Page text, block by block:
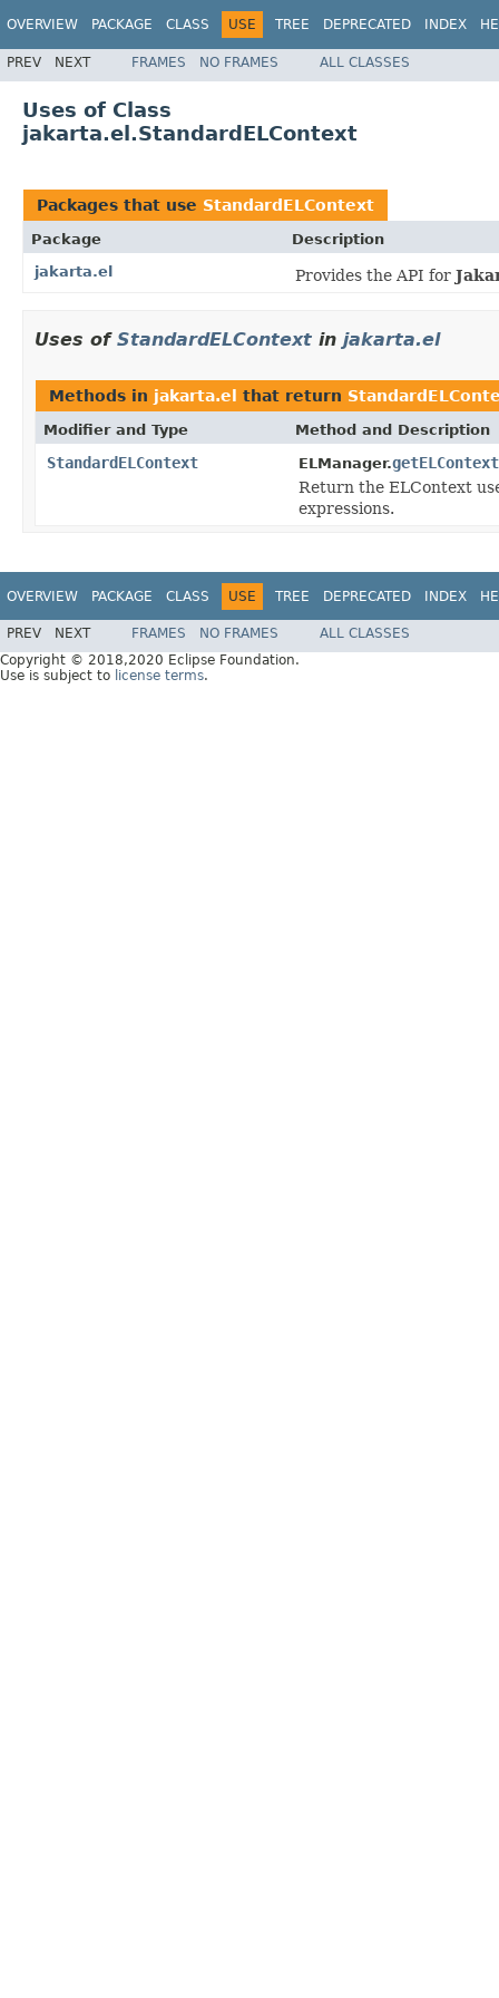
OVERVIEW PACKAGE CLASS USE TREE DEPRECATED INDEX
PREV NEXT FRAMES NO FRAMES ALL CLASSES
Uses of Class
jakarta.el.StandardELContext
Packages that use StandardELContext
Package
Description
jakarta.el
Provides the API for
Uses of StandardELContext in jakarta.el
Methods in jakarta.el that return
Modifier and Type Method and Description
StandardELContext ELManager.getELContext
Return the ELContext
expressions.
OVERVIEW PACKAGE CLASS USE TREE DEPRECATED INDEX
PREV NEXT FRAMES NO FRAMES
ALL CLASSES
Copyright © 2018,2020 Eclipse Foundation.
Use is subject to license terms.